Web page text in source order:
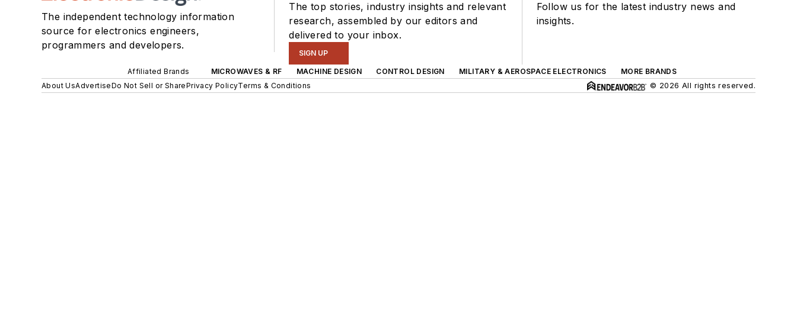
The independent technology information
source for electronics engineers,
programmers and developers.
The top stories, industry insights and relevant
research, assembled by our editors and
delivered to your inbox.
SIGN UP
Follow us for the latest industry news and
insights.
Affiliated Brands MICROWAVES & RF MACHINE DESIGN CONTROL DESIGN MILITARY & AEROSPACE ELECTRONICS
MORE BRANDS
About UsAdvertiseDo Not Sell or SharePrivacy PolicyTerms & Conditions © 2026 All rights reserved.